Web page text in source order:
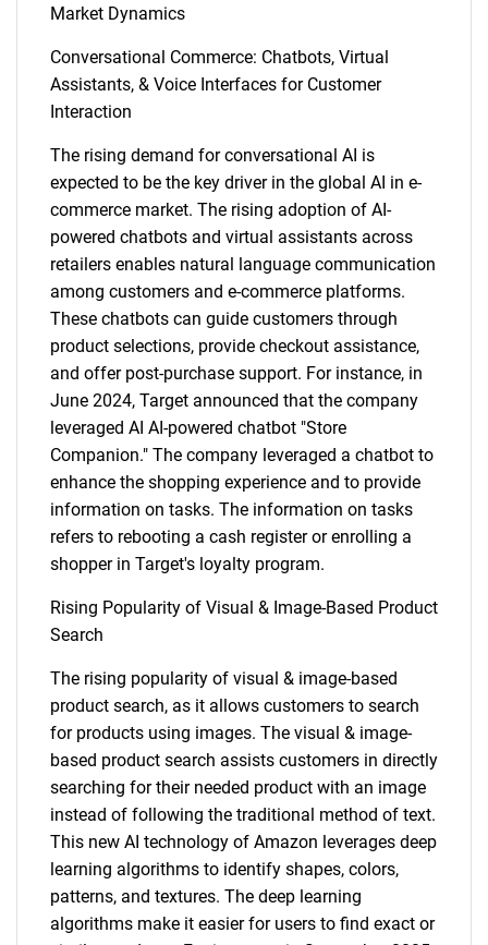
Market Dynamics
Conversational Commerce: Chatbots, Virtual
Assistants, & Voice Interfaces for Customer
Interaction
The rising demand for conversational AI is
expected to be the key driver in the global AI in e-
commerce market. The rising adoption of AI-
powered chatbots and virtual assistants across
retailers enables natural language communication
among customers and e-commerce platforms.
These chatbots can guide customers through
product selections, provide checkout assistance,
and offer post-purchase support. For instance, in
June 2024, Target announced that the company
leveraged AI AI-powered chatbot "Store
Companion." The company leveraged a chatbot to
enhance the shopping experience and to provide
information on tasks. The information on tasks
refers to rebooting a cash register or enrolling a
shopper in Target's loyalty program.
Rising Popularity of Visual & Image-Based Product
Search
The rising popularity of visual & image-based
product search, as it allows customers to search
for products using images. The visual & image-
based product search assists customers in directly
searching for their needed product with an image
instead of following the traditional method of text.
This new AI technology of Amazon leverages deep
learning algorithms to identify shapes, colors,
patterns, and textures. The deep learning
algorithms make it easier for users to find exact or